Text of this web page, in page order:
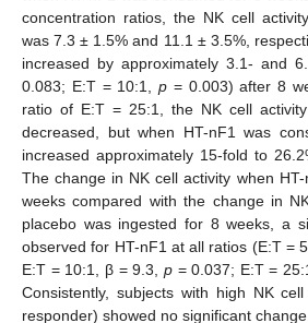
concentration ratios, the NK cell
was 7.3 ± 1.5% and 11.1 ± 3.5%,
increased by approximately 3.1- and
0.083; E:T = 10:1,p = 0.003) after 8
ratio of E:T = 25:1, the NK cell
decreased, but when HT-nF1 was
increased approximately 15-fold to
The change in NK cell activity when
weeks compared with the change in
placebo was ingested for 8 weeks, a
observed for HT-nF1 at all ratios (E:T =
E:T = 10:1, β = 9.3, p= 0.037; E:T =
Consistently, subjects with high NK
responder) showed no significant change.